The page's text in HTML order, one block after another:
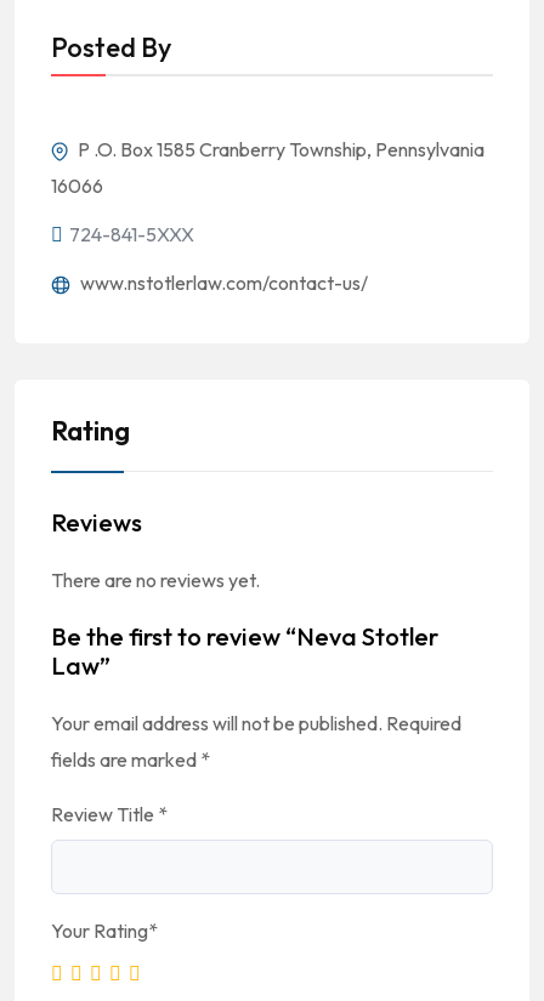
Posted By
P .O. Box 1585 Cranberry Township, Pennsylvania
16066
724-841-5XXX
www.nstotlerlaw.com/contact-us/
Rating
Reviews
There are no reviews yet.
Be the first to review “Neva Stotler
Law”
Your email address will not be published. Required
fields are marked *
Review Title *
Your Rating*